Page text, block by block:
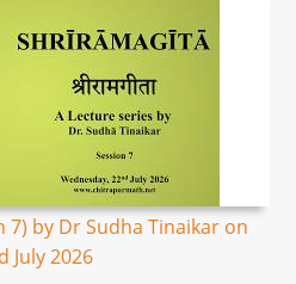
7) by Dr Sudha Tinaikar on
July 2026